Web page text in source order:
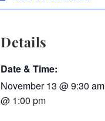
Details
Date & Time:
November 13 @9:30 am
@ 1:00 pm